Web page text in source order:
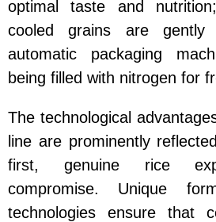
optimal taste and
cooled grains are
automatic packaging
being filled with nitrogen for
The technological
line are prominently
first, genuine rice
compromise. Unique
technologies ensure that